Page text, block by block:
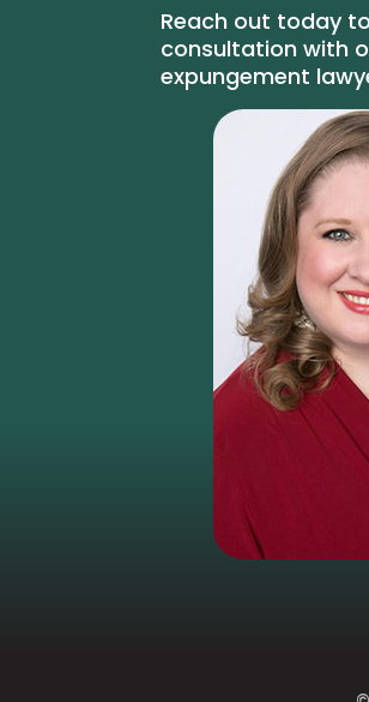
Reach out today
consultation with
expungement